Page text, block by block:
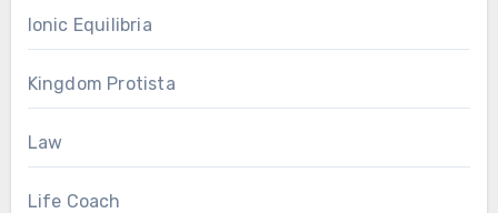
Ionic Equilibria
Kingdom Protista
Law
Life Coach